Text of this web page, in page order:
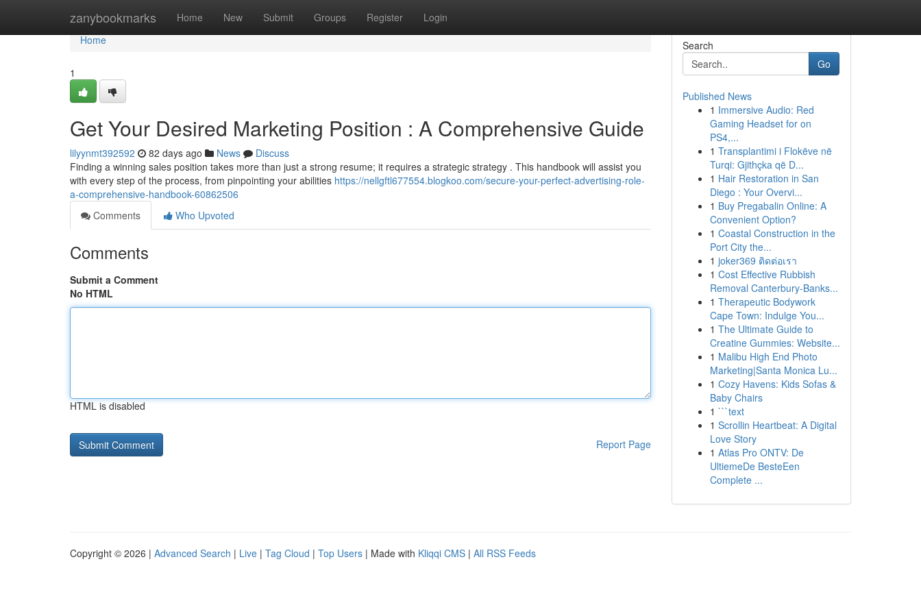
zanybookmarks Home New Submit Groups Register Login
Home
Home
1
Get Your Desired Marketing Position : A Comprehensive Guide
lilyynmt392592 82 days ago News
Discuss
Finding a winning sales position takes more than just a strong resume; it requires a strategic strategy . This handbook will assist you
with every step of the process, from pinpointing your abilities https://nellgftl677554.blogkoo.com/secure-your-perfect-advertising-role-
a-comprehensive-handbook-60862506
Comments
Who Upvoted
Comments
Submit a Comment
No HTML
HTML is disabled
Report Page
Search
Go
Published News
1 Immersive Audio: Red
Gaming Headset for on
PS4,...
1 Transplantimi i Flokëve në
Turqi: Gjithçka që D...
1 Hair Restoration in San
Diego : Your Overvi...
1 Buy Pregabalin Online: A
Convenient Option?
1 Coastal Construction in the
Port City the...
1 joker369 ติดต่อเรา
1 Cost Effective Rubbish
Removal Canterbury-Banks...
1 Therapeutic Bodywork
Cape Town: Indulge You...
1 The Ultimate Guide to
Creatine Gummies: Website...
1 Malibu High End Photo
Marketing|Santa Monica Lu...
1 Cozy Havens: Kids Sofas &
Baby Chairs
1 ```text
1 Scrollin Heartbeat: A Digital
Love Story
1 Atlas Pro ONTV: De
UltiemeDe BesteEen
Complete ...
Copyright © 2026 | Advanced Search | Live | Tag Cloud | Top Users | Made with Kliqqi CMS | All RSS Feeds